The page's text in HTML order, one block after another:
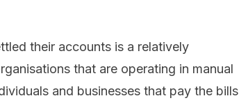
their accounts is a relatively
that are operating in manual
and businesses that pay the bills